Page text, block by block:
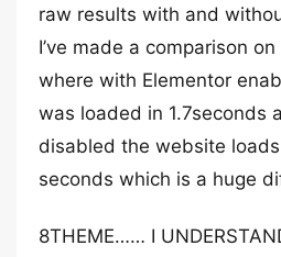
raw results with and
I’ve made a comparison
where with Elementor
was loaded in 1.7seconds
disabled the website loads
seconds which is a huge
8THEME…… I